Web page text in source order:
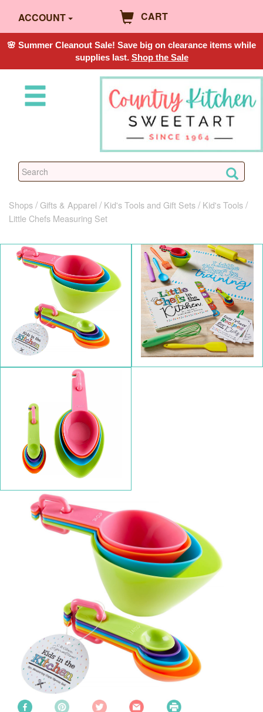
ACCOUNT CART
🌸 Summer Cleanout Sale! Save big on clearance items while
supplies last. Shop the Sale
Shops Gifts & Apparel Kid's Tools and Gift Sets
Kid's Tools
Little Chefs Measuring Set